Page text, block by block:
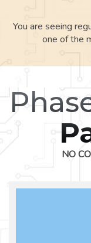
You are seeing
one of the
NO